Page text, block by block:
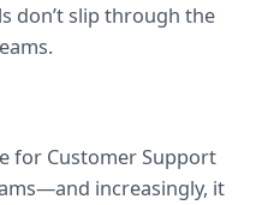
don’t slip through the
for Customer Support
increasingly, it